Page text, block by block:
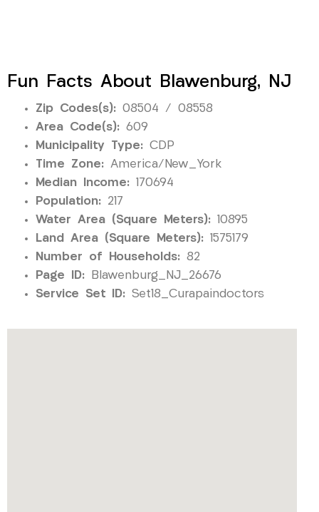
Fun Facts About Blawenburg, NJ
Zip Codes(s): 08504 / 08558
Area Code(s): 609
Municipality Type: CDP
Time Zone: America/New_York
Median Income: 170694
Population: 217
Water Area (Square Meters): 10895
Land Area (Square Meters): 1575179
Number of Households: 82
Page ID: Blawenburg_NJ_26676
Service Set ID: Set18_Curapaindoctors